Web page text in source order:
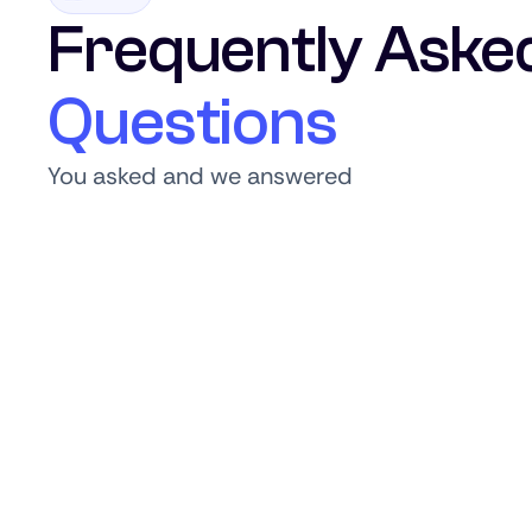
Frequently
Questions
You asked and we answered